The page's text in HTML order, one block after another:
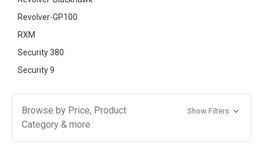
Revolver-GP100
RXM
Security 380
Security 9
Browse by Price, Product
Category & more
Show Filters